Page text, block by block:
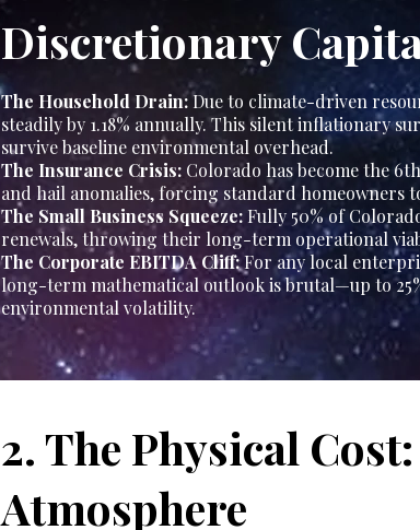
Discretionary
The Household Drain:Due to climate-driven
steadily by 1.18% annually. This silent inflationary
survive baseline environmental overhead.
The Insurance Crisis: Colorado has become the
and hail anomalies, forcing standard homeowners
The Small Business Squeeze:Fully 50% of
renewals, throwing their long-term operational
The Corporate EBITDA Cliff:For any local
long-term mathematical outlook is brutal—up to
environmental volatility.
2. The Physical
Atmosphere